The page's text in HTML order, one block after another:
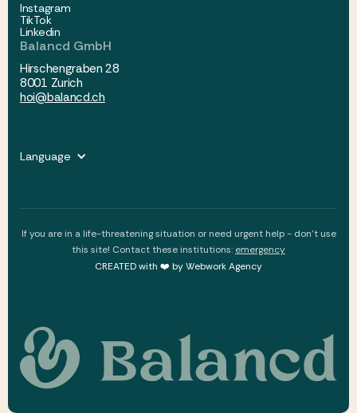
Instagram
TikTok
Linkedin
Balancd GmbH
Hirschengraben 28
8001 Zurich
hoi@balancd.ch
Language
If you are in a life-threatening situation or need urgent help - don't use
this site! Contact these institutions: emergency
CREATED with ❤️ by Webwork Agency